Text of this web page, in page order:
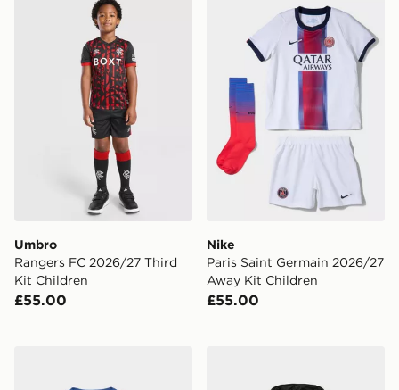
Umbro
Rangers FC 2026/27 Third
Kit Children
£55.00
Nike
Paris Saint Germain 2026/27
Away Kit Children
£55.00